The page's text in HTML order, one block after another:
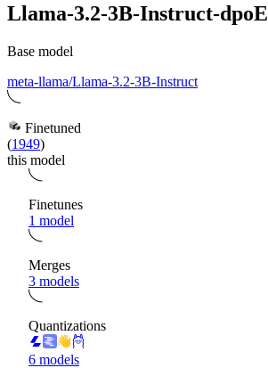
Llama-3.2-3B-Instruct-dpoE
Base model
meta-llama/Llama-3.2-3B-Instruct
Finetuned
(1949)
this model
Finetunes
1 model
Merges
3 models
Quantizations
6 models